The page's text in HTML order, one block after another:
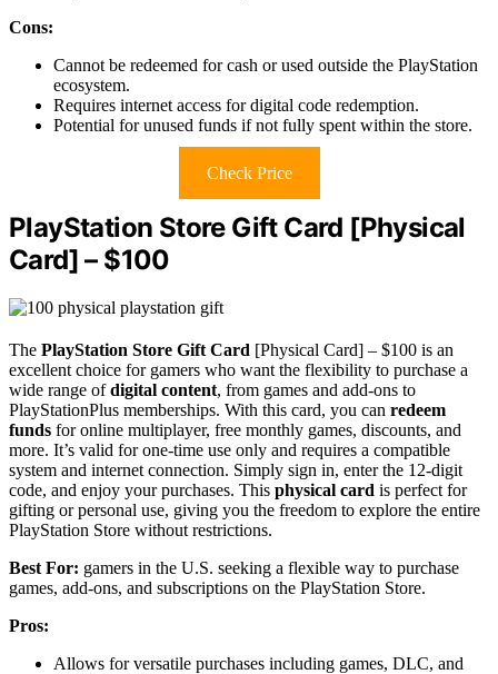
Cons:
Cannot be redeemed for cash or used outside the PlayStation
ecosystem.
Requires internet access for digital code redemption.
Potential for unused funds if not fully spent within the store.
Check Price
PlayStation Store Gift Card [Physical
Card] – $100
The PlayStation Store Gift Card [Physical Card] – $100 is an
excellent choice for gamers who want the flexibility to purchase a
wide range ofdigital content, from games and add-ons to
PlayStationPlus memberships. With this card, you can redeem
funds for online multiplayer, free monthly games, discounts, and
more. It’s valid for one-time use only and requires a compatible
system and internet connection. Simply sign in, enter the 12-digit
code, and enjoy your purchases. This physical card is perfect for
gifting or personal use, giving you the freedom to explore the entire
PlayStation Store without restrictions.
Best For: gamers in the U.S. seeking a flexible way to purchase
games, add-ons, and subscriptions on the PlayStation Store.
Pros:
Allows for versatile purchases including games, DLC, and